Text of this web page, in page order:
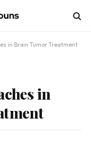
in Brain Tumor Treatment
in